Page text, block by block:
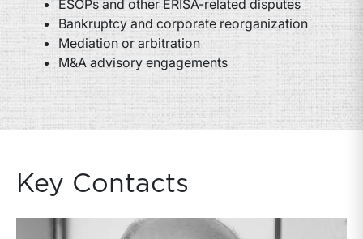
ESOPs and other ERISA-related disputes
Bankruptcy and corporate reorganization
Mediation or arbitration
M&A advisory engagements
Key Contacts